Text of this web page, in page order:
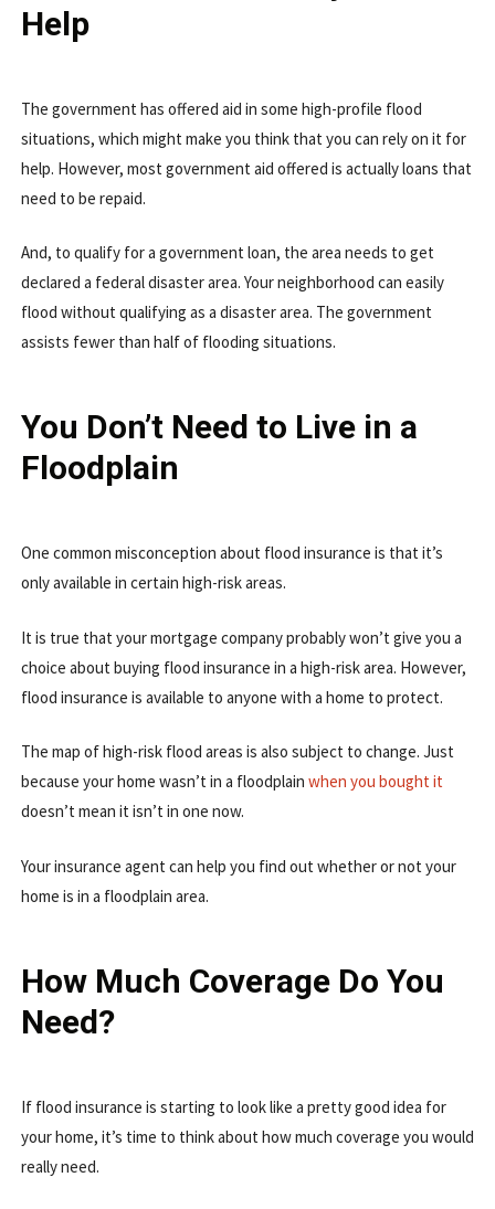
Help
The government has offered aid in some high-profile flood
situations, which might make you think that you can rely on it for
help. However, most government aid offered is actually loans that
need to be repaid.
And, to qualify for a government loan, the area needs to get
declared a federal disaster area. Your neighborhood can easily
flood without qualifying as a disaster area. The government
assists fewer than half of flooding situations.
You Don’t Need to Live in a
Floodplain
One common misconception about flood insurance is that it’s
only available in certain high-risk areas.
It is true that your mortgage company probably won’t give you a
choice about buying flood insurance in a high-risk area. However,
flood insurance is available to anyone with a home to protect.
The map of high-risk flood areas is also subject to change. Just
because your home wasn’t in a floodplain when you bought it
doesn’t mean it isn’t in one now.
Your insurance agent can help you find out whether or not your
home is in a floodplain area.
How Much Coverage Do You
Need?
If flood insurance is starting to look like a pretty good idea for
your home, it’s time to think about how much coverage you would
really need.